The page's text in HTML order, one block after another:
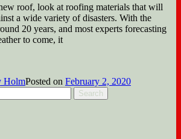
roof, look at roofing materials that will
a wide variety of disasters. With the
20 years, and most experts forecasting
to come, it
HolmPosted on February 2, 2020
Search